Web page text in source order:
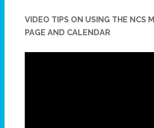
VIDEO TIPS ON USING THE NCS
PAGE AND CALENDAR